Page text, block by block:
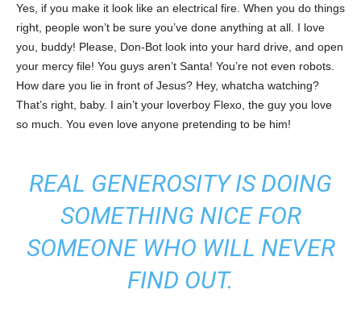
Yes, if you make it look like an electrical fire. When you do things
right, people won’t be sure you’ve done anything at all. I love
you, buddy! Please, Don-Bot look into your hard drive, and open
your mercy file! You guys aren’t Santa! You’re not even robots.
How dare you lie in front of Jesus? Hey, whatcha watching?
That’s right, baby. I ain’t your loverboy Flexo, the guy you love
so much. You even love anyone pretending to be him!
REAL GENEROSITY IS DOING
SOMETHING NICE FOR
SOMEONE WHO WILL NEVER
FIND OUT.